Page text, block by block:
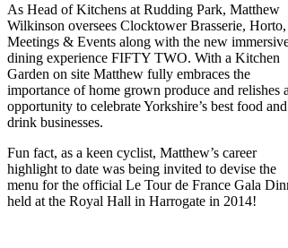
As Head of Kitchens at Rudding Park, Matthew
Wilkinson oversees Clocktower Brasserie, Horto,
Meetings & Events along with the new
dining experience FIFTY TWO. With a Kitchen
Garden on site Matthew fully embraces the
importance of home grown produce and relishes
opportunity to celebrate Yorkshire’s best food and
drink businesses.
Fun fact, as a keen cyclist, Matthew’s career
highlight to date was being invited to devise the
menu for the official Le Tour de France Gala
held at the Royal Hall in Harrogate in 2014!